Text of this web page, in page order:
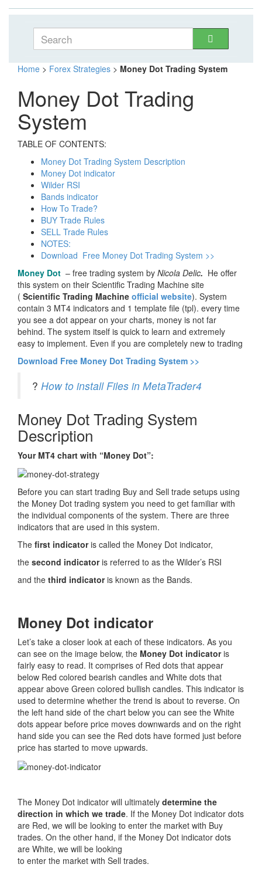
Home > Forex Strategies > Money Dot Trading System
Money Dot Trading
System
TABLE OF CONTENTS:
Money Dot Trading System Description
Money Dot indicator
Wilder RSI
Bands indicator
How To Trade?
BUY Trade Rules
SELL Trade Rules
NOTES:
Download Free Money Dot Trading System >>
Money Dot – free trading system by Nicola Delic. He offer
this system on their Scientific Trading Machine site
( Scientific Trading Machine official website). System
contain 3 MT4 indicators and 1 template file (tpl). every time
you see a dot appear on your charts, money is not far
behind. The system itself is quick to learn and extremely
easy to implement. Even if you are completely new to trading
Download Free Money Dot Trading System >>
? How to install Files in MetaTrader4
Money Dot Trading System
Description
Your MT4 chart with “Money Dot”:
Before you can start trading Buy and Sell trade setups using
the Money Dot trading system you need to get familiar with
the individual components of the system. There are three
indicators that are used in this system.
The first indicatoris called the Money Dot indicator,
the second indicatoris referred to as the Wilder’s RSI
and the third indicatoris known as the Bands.
Money Dot indicator
Let’s take a closer look at each of these indicators. As you
can see on the image below, the Money Dot indicatoris
fairly easy to read. It comprises of Red dots that appear
below Red colored bearish candles and White dots that
appear above Green colored bullish candles. This indicator is
used to determine whether the trend is about to reverse. On
the left hand side of the chart below you can see the White
dots appear before price moves downwards and on the right
hand side you can see the Red dots have formed just before
price has started to move upwards.
The Money Dot indicator will ultimately determine the
direction in which we trade. If the Money Dot indicator dots
are Red, we will be looking to enter the market with Buy
trades. On the other hand, if the Money Dot indicator dots
are White, we will be looking
to enter the market with Sell trades.